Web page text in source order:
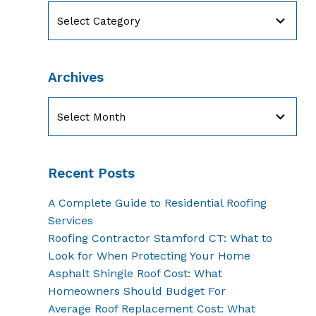
Archives
Recent Posts
A Complete Guide to Residential Roofing
Services
Roofing Contractor Stamford CT: What to
Look for When Protecting Your Home
Asphalt Shingle Roof Cost: What
Homeowners Should Budget For
Average Roof Replacement Cost: What